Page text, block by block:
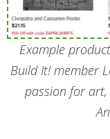
Example
Build It! member
passion for art,